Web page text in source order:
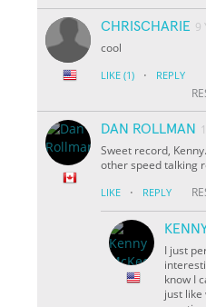
CHRISCHARIE 9
cool
LIKE (1) · REPLY
DAN ROLLMAN
Sweet record,
other speed talking
LIKE · REPLY
I just
know I
just like